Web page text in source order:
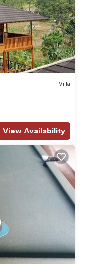
Villa
View Availability